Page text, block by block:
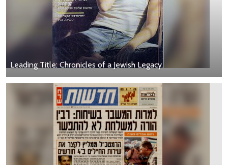
Leading Title: Chronicles of a Jewish Legacy